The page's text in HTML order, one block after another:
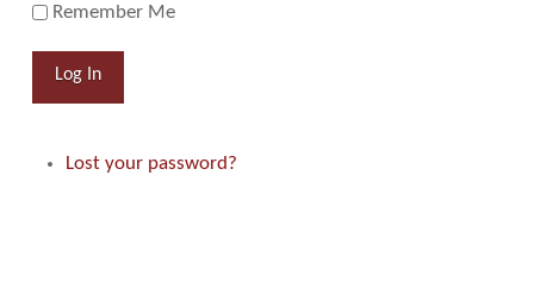
Remember Me
Log In
Lost your password?